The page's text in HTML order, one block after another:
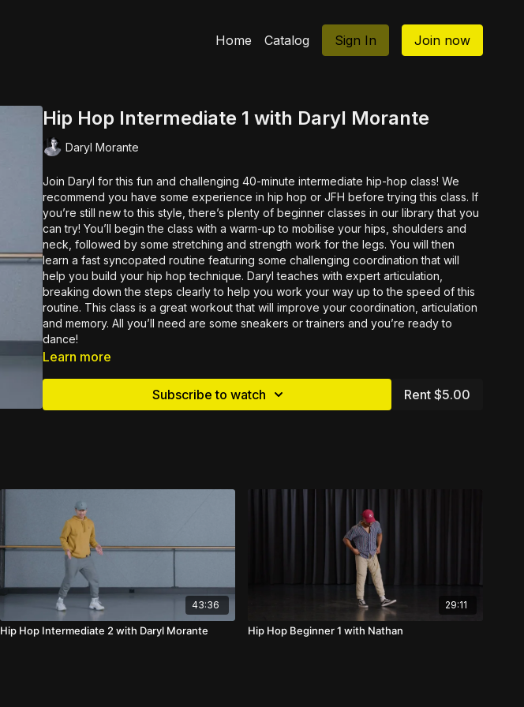
Home Catalog Sign In Join now
Hip Hop Intermediate 1 with Daryl Morante
Daryl Morante
Join Daryl for this fun and challenging 40-minute intermediate hip-hop class! We
recommend you have some experience in hip hop or JFH before trying this class. If
you’re still new to this style, there’s plenty of beginner classes in our library that you
can try! You’ll begin the class with a warm-up to mobilise your hips, shoulders and
neck, followed by some stretching and strength work for the legs. You will then
learn a fast syncopated routine featuring some challenging coordination that will
help you build your hip hop technique. Daryl teaches with expert articulation,
breaking down the steps clearly to help you work your way up to the speed of this
routine. This class is a great workout that will improve your coordination, articulation
and memory. All you’ll need are some sneakers or trainers and you’re ready to
dance!
Learn more
Subscribe to watch Rent $5.00
43:36
Hip Hop Intermediate 2 with Daryl Morante
29:11
Hip Hop Beginner 1 with Nathan